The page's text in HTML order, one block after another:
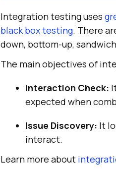
Integration testing uses
black box testing. There
down, bottom-up,
The main objectives of
Interaction Check:
expected when
Issue Discovery: It
interact.
Learn more about